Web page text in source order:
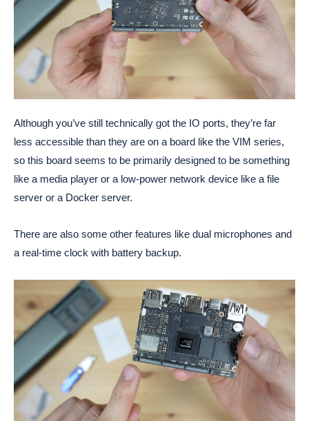
Although you’ve still technically got the IO ports, they’re far
less accessible than they are on a board like the VIM series,
so this board seems to be primarily designed to be something
like a media player or a low-power network device like a file
server or a Docker server.
There are also some other features like dual microphones and
a real-time clock with battery backup.